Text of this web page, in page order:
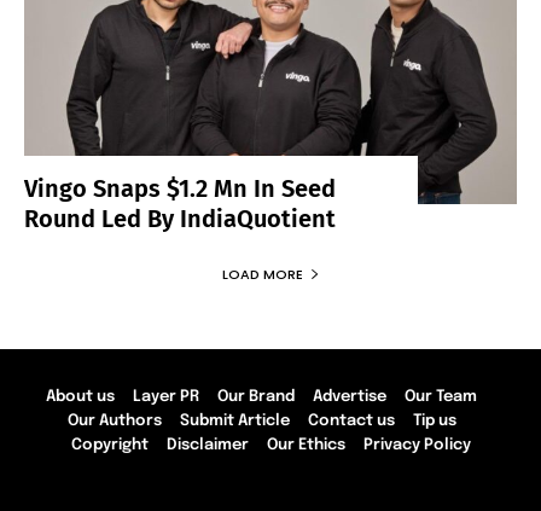
Vingo Snaps $1.2 Mn In Seed
Round Led By IndiaQuotient
LOAD MORE
About us Layer PR Our Brand Advertise
Our Team
Our Authors
Submit Article Contact us
Tip us
Copyright
Disclaimer Our Ethics Privacy Policy